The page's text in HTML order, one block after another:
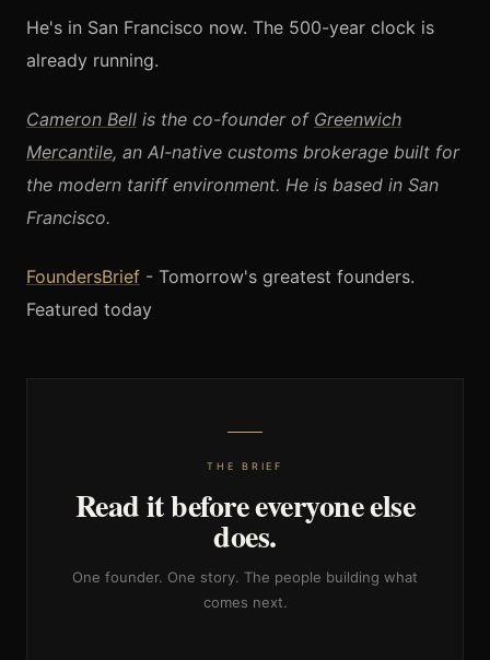
He's in San Francisco now. The 500-year clock is
already running.
Cameron Bell is the co-founder of Greenwich
Mercantile, an AI-native customs brokerage built for
the modern tariff environment. He is based in San
Francisco.
FoundersBrief - Tomorrow's greatest founders.
Featured today
THE BRIEF
Read it before everyone else
does.
One founder. One story. The people building what
comes next.